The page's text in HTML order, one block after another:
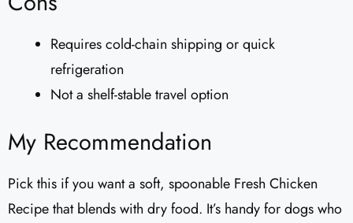
Requires cold-chain shipping or quick
refrigeration
Not a shelf-stable travel option
My Recommendation
Pick this if you want a soft, spoonable Fresh Chicken
Recipe that blends with dry food. It’s handy for dogs who